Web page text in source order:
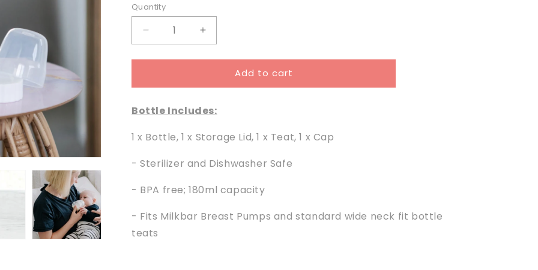
Quantity
Decrease
quantity
for
Flow
Bottle
Lid
Increase
quantity
for
Flow
Bottle
Lid
Add to cart
Bottle Includes:
1 x Bottle, 1 x Storage Lid, 1 x Teat, 1 x Cap
- Sterilizer and Dishwasher Safe
- BPA free; 180ml capacity
- Fits Milkbar Breast Pumps and standard wide neck fit bottle
teats